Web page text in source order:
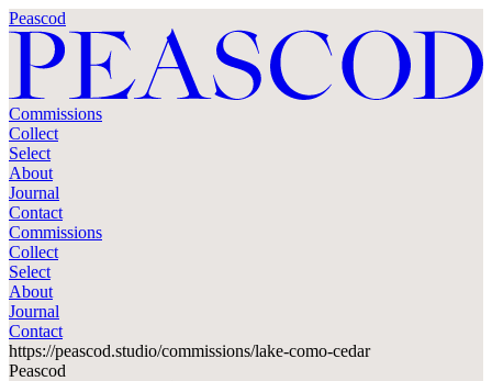
Peascod
Commissions
Collect
Select
About
Journal
Contact
Commissions
Collect
Select
About
Journal
Contact
https://peascod.studio/commissions/lake-como-cedar
Peascod